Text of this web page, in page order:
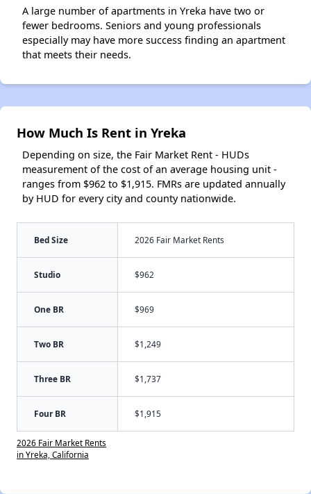
A large number of apartments in Yreka have two or
fewer bedrooms. Seniors and young professionals
especially may have more success finding an apartment
that meets their needs.
How Much Is Rent in Yreka
Depending on size, the Fair Market Rent - HUDs
measurement of the cost of an average housing unit -
ranges from $962 to $1,915. FMRs are updated annually
by HUD for every city and county nationwide.
Bed Size 2026 Fair Market Rents
Studio $962
One BR $969
Two BR $1,249
Three BR $1,737
Four BR $1,915
2026 Fair Market Rents
in Yreka, California